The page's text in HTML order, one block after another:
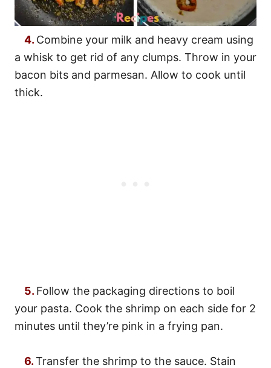
4. Combine your milk and heavy cream using
a whisk to get rid of any clumps. Throw in your
bacon bits and parmesan. Allow to cook until
thick.
5. Follow the packaging directions to boil
your pasta. Cook the shrimp on each side for 2
minutes until they’re pink in a frying pan.
6.Transfer the shrimp to the sauce. Stain